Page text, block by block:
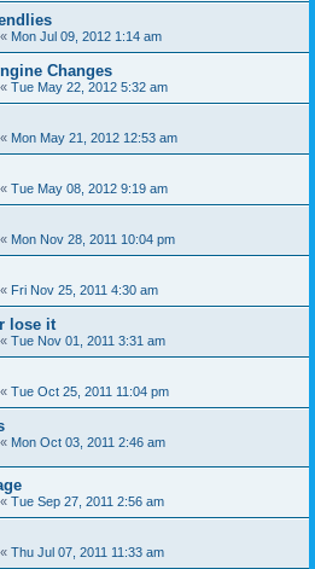
« Mon Jul 09, 2012 1:14 am
Changes
« Tue May 22, 2012 5:32 am
« Mon May 21, 2012 12:53 am
« Tue May 08, 2012 9:19 am
« Mon Nov 28, 2011 10:04 pm
« Fri Nov 25, 2011 4:30 am
lose it
« Tue Nov 01, 2011 3:31 am
« Tue Oct 25, 2011 11:04 pm
« Mon Oct 03, 2011 2:46 am
« Tue Sep 27, 2011 2:56 am
« Thu Jul 07, 2011 11:33 am